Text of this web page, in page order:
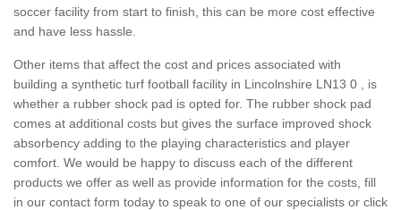
soccer facility from start to finish, this can be more cost effective
and have less hassle.
Other items that affect the cost and prices associated with
building a synthetic turf football facility in Lincolnshire LN13 0 , is
whether a rubber shock pad is opted for. The rubber shock pad
comes at additional costs but gives the surface improved shock
absorbency adding to the playing characteristics and player
comfort. We would be happy to discuss each of the different
products we offer as well as provide information for the costs, fill
in our contact form today to speak to one of our specialists or click